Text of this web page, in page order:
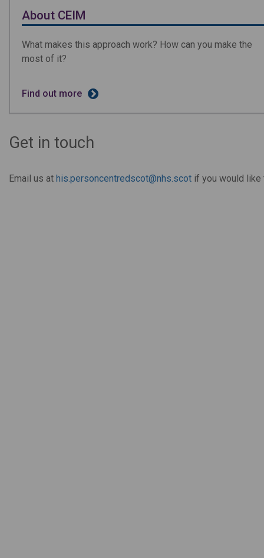
About CEIM
What makes this approach work? How can you make the
most of it?
Find out more
Get in touch
Email us at his.personcentredscot@nhs.scot if you would like